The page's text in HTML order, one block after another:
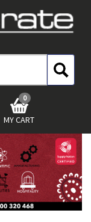
MY CART
0